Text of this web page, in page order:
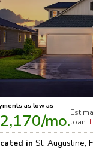
as low as
/mo.loan.
in St. Augustine,